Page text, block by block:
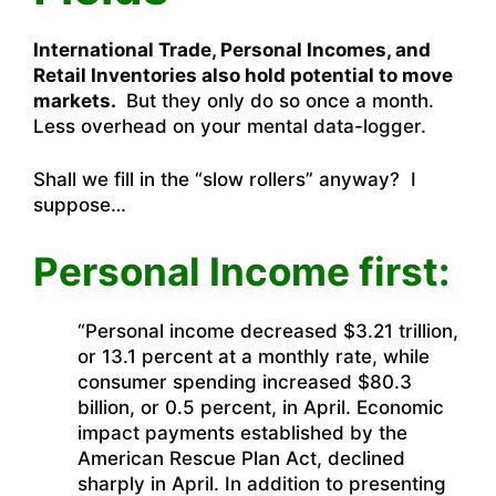
International Trade, Personal Incomes, and
Retail Inventories also hold potential to move
markets. But they only do so once a month.
Less overhead on your mental data-logger.
Shall we fill in the “slow rollers” anyway? I
suppose…
Personal Income first:
“Personal income decreased $3.21 trillion,
or 13.1 percent at a monthly rate, while
consumer spending increased $80.3
billion, or 0.5 percent, in April. Economic
impact payments established by the
American Rescue Plan Act, declined
sharply in April. In addition to presenting